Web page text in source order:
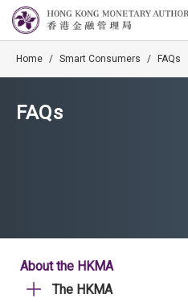
Home / Smart Consumers / FAQs
FAQs
About the HKMA
The HKMA